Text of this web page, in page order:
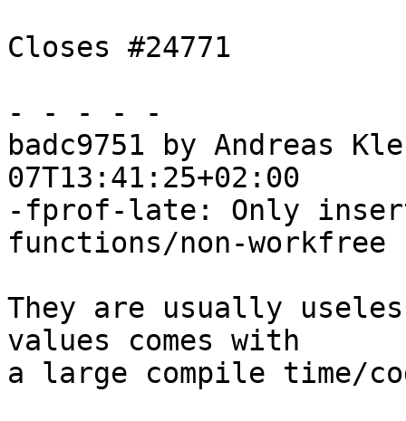
Closes #24771
- - - - -
badc9751 by Andreas
07T13:41:25+02:00
-fprof-late: Only
functions/non-workfree
They are usually
values comes with
a large compile time/